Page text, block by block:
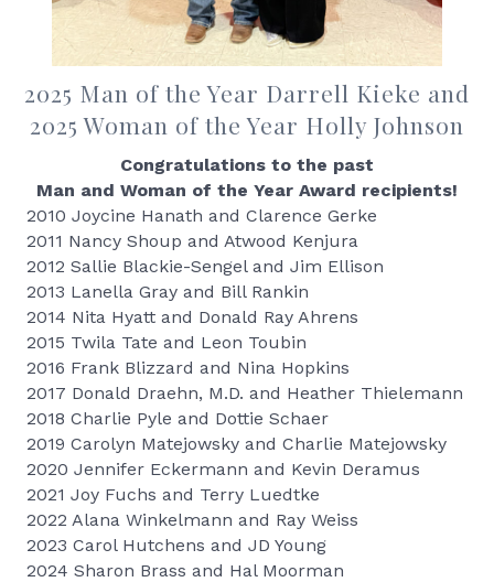
2025 Man of the Year Darrell Kieke and
2025 Woman of the Year Holly Johnson
Congratulations to the past
Man and Woman of the Year Award recipients!
2010 Joycine Hanath and Clarence Gerke
2011 Nancy Shoup and Atwood Kenjura
2012 Sallie Blackie-Sengel and Jim Ellison
2013 Lanella Gray and Bill Rankin
2014 Nita Hyatt and Donald Ray Ahrens
2015 Twila Tate and Leon Toubin
2016 Frank Blizzard and Nina Hopkins
2017 Donald Draehn, M.D. and Heather Thielemann
2018 Charlie Pyle and Dottie Schaer
2019 Carolyn Matejowsky and Charlie Matejowsky
2020 Jennifer Eckermann and Kevin Deramus
2021 Joy Fuchs and Terry Luedtke
2022 Alana Winkelmann and Ray Weiss
2023 Carol Hutchens and JD Young
2024 Sharon Brass and Hal Moorman